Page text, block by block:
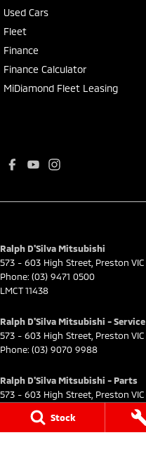
Stock
Used Cars
Fleet
Finance
Finance Calculator
MiDiamond Fleet Leasing
Ralph D'Silva Mitsubishi
573 - 603 High Street Preston VIC
Phone: (03) 9471 0500
LMCT 11438
Ralph D'Silva Mitsubishi - Service
573 - 603 High Street Preston VIC
Phone: (03) 9070 9988
Ralph D'Silva Mitsubishi - Parts
573 - 603 High Street Preston VIC
(03) 9070 9988
© Copyright2026. All Rights Reserved.